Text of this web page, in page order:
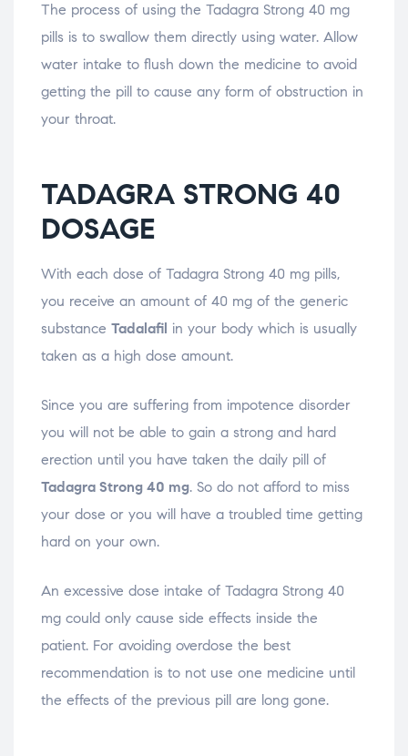
The process of using the Tadagra Strong 40 mg
pills is to swallow them directly using water. Allow
water intake to flush down the medicine to avoid
getting the pill to cause any form of obstruction in
your throat.
TADAGRA STRONG 40
DOSAGE
With each dose of Tadagra Strong 40 mg pills,
you receive an amount of 40 mg of the generic
substance Tadalafil in your body which is usually
taken as a high dose amount.
Since you are suffering from impotence disorder
you will not be able to gain a strong and hard
erection until you have taken the daily pill of
Tadagra Strong 40 mg. So do not afford to miss
your dose or you will have a troubled time getting
hard on your own.
An excessive dose intake of Tadagra Strong 40
mg could only cause side effects inside the
patient. For avoiding overdose the best
recommendation is to not use one medicine until
the effects of the previous pill are long gone.